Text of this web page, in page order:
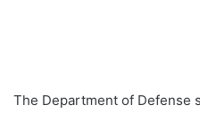
The Department of Defense